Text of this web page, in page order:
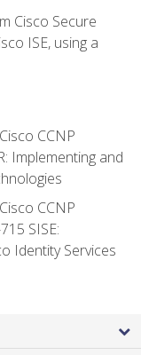
Cisco Secure
ISE, using a
CCNP
Implementing and
CCNP
SISE:
Identity Services